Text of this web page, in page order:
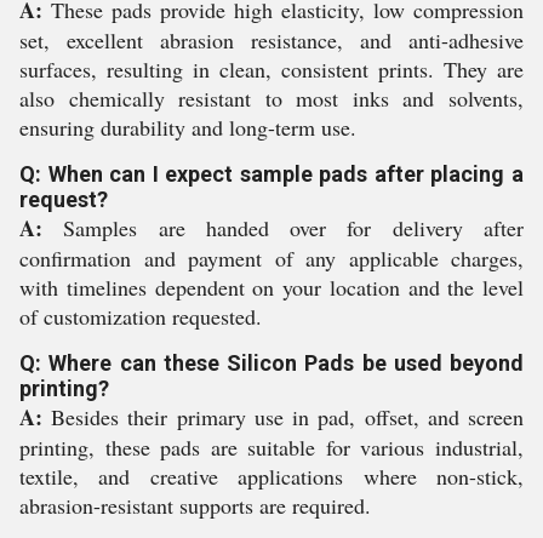
A: These pads provide high elasticity, low compression
set, excellent abrasion resistance, and anti-adhesive
surfaces, resulting in clean, consistent prints. They are
also chemically resistant to most inks and solvents,
ensuring durability and long-term use.
Q: When can I expect sample pads after placing a
request?
A: Samples are handed over for delivery after
confirmation and payment of any applicable charges,
with timelines dependent on your location and the level
of customization requested.
Q: Where can these Silicon Pads be used beyond
printing?
A: Besides their primary use in pad, offset, and screen
printing, these pads are suitable for various industrial,
textile, and creative applications where non-stick,
abrasion-resistant supports are required.